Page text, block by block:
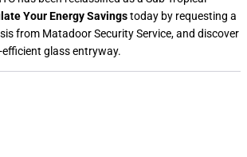
Your Energy Savingstoday by requesting a
from Matadoor Security Service, and discover
glass entryway.